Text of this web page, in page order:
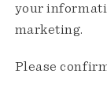
your
marketing.
Please